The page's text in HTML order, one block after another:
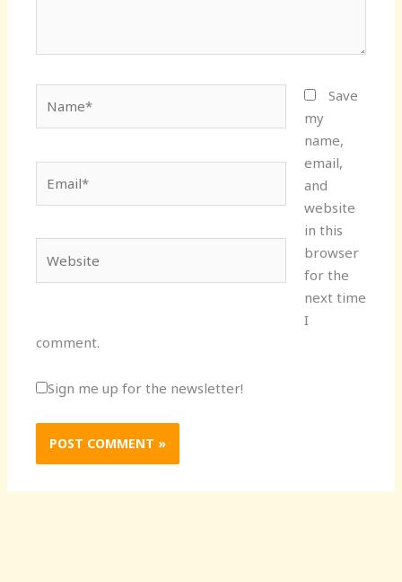
Save
my
name,
email,
and
website
in this
browser
for the
next time
I
comment.
Sign me up for the newsletter!